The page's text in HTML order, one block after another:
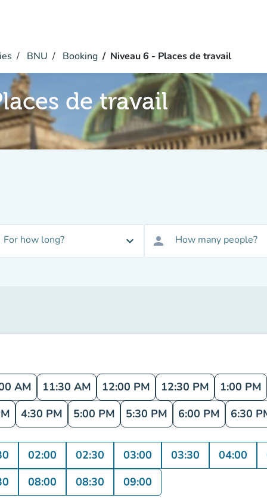
BNU Booking Niveau 6 - Places de travail
de travail
For how long? expand_more person How many people?
AM 11:30 AM 12:00 PM 12:30 PM 1:00 PM
4:30 PM 5:00 PM 5:30 PM 6:00 PM 6:30
02:00 02:30 03:00 03:30 04:00
08:00 08:30 09:00